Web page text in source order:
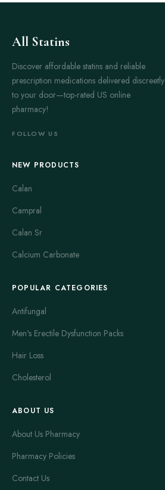
All Statins
Discover affordable statins and reliable
prescription medications delivered discreetly
to your door—top-rated US online
pharmacy!
FOLLOW US
NEW PRODUCTS
Calan
Campral
Calan Sr
Calcium Carbonate
POPULAR CATEGORIES
Antifungal
Men's Erectile Dysfunction Packs
Hair Loss
Cholesterol
ABOUT US
About Us Pharmacy
Pharmacy Policies
Contact Us